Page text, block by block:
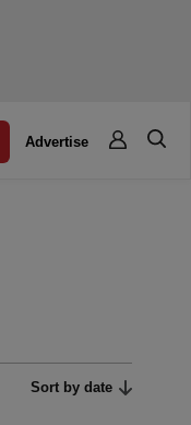
Advertise
Sort by date